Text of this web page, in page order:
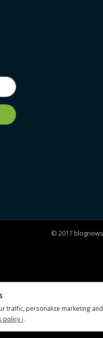
© 2017
traffic, personalize marketing
policy ›.